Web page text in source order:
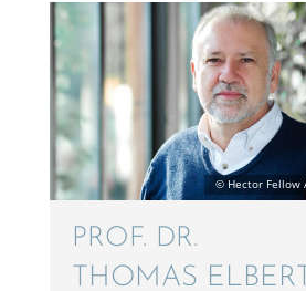
PROF. DR.
THOMAS ELBERT